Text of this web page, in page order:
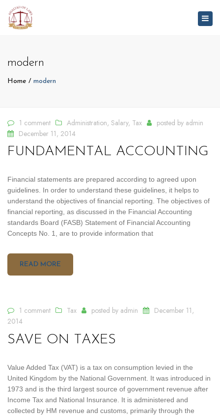
modern
Home modern
1 comment Administration, Salary, Tax posted by admin
December 11, 2014
FUNDAMENTAL ACCOUNTING
Financial statements are prepared according to agreed upon
guidelines. In order to understand these guidelines, it helps to
understand the objectives of financial reporting. The objectives of
financial reporting, as discussed in the Financial Accounting
standards Board (FASB) Statement of Financial Accounting
Concepts No. 1, are to provide information that
READ MORE
1 comment Tax posted by admin
December 11,
2014
SAVE ON TAXES
Value Added Tax (VAT) is a tax on consumption levied in the
United Kingdom by the National Government. It was introduced in
1973 and is the third largest source of government revenue after
Income Tax and National Insurance. It is administered and
collected by HM revenue and customs, primarily through the